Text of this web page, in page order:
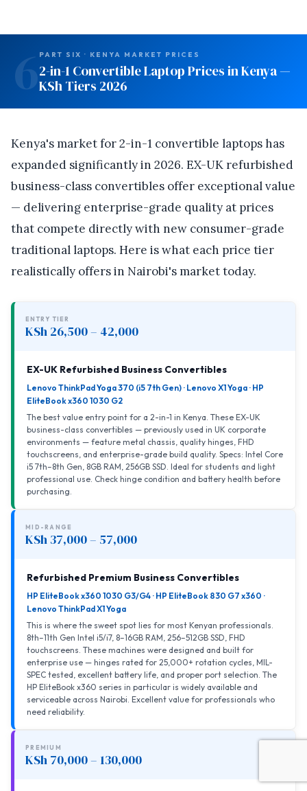
6 PART SIX · KENYA MARKET PRICES
2-in-1 Convertible Laptop Prices in Kenya —
KSh Tiers 2026
Kenya's market for 2-in-1 convertible laptops has
expanded significantly in 2026. EX-UK refurbished
business-class convertibles offer exceptional value
— delivering enterprise-grade quality at prices
that compete directly with new consumer-grade
traditional laptops. Here is what each price tier
realistically offers in Nairobi's market today.
ENTRY TIER
KSh 26,500 – 42,000
EX-UK Refurbished Business Convertibles
Lenovo ThinkPad Yoga 370 (i5 7th Gen) · Lenovo X1 Yoga · HP
EliteBook x360 1030 G2
The best value entry point for a 2-in-1 in Kenya. These EX-UK
business-class convertibles — previously used in UK corporate
environments — feature metal chassis, quality hinges, FHD
touchscreens, and enterprise-grade build quality. Specs: Intel Core
i5 7th–8th Gen, 8GB RAM, 256GB SSD. Ideal for students and light
professional use. Check hinge condition and battery health before
purchasing.
MID-RANGE
KSh 37,000 – 57,000
Refurbished Premium Business Convertibles
HP EliteBook x360 1030 G3/G4 · HP EliteBook 830 G7 x360 ·
Lenovo ThinkPad X1 Yoga
This is where the sweet spot lies for most Kenyan professionals.
8th–11th Gen Intel i5/i7, 8–16GB RAM, 256–512GB SSD, FHD
touchscreens. These machines were designed and built for
enterprise use — hinges rated for 25,000+ rotation cycles, MIL-
SPEC tested, excellent battery life, and proper port selection. The
HP EliteBook x360 series in particular is widely available and
serviceable across Nairobi. Excellent value for professionals who
need reliability.
PREMIUM
KSh 70,000 – 130,000